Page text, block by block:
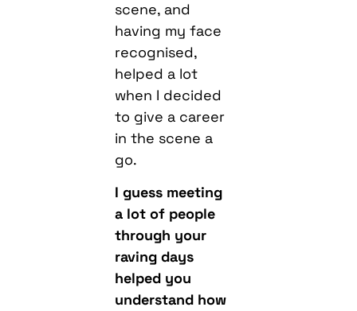
scene, and
having my face
recognised,
helped a lot
when I decided
to give a career
in the scene a
go.
I guess meeting
a lot of people
through your
raving days
helped you
understand how